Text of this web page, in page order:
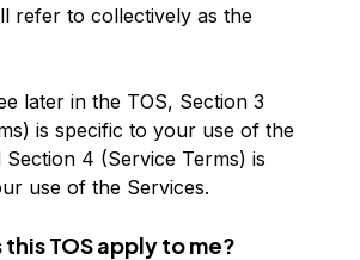
refer to collectively as the
later in the TOS, Section 3
is specific to your use of the
Section 4 (Service Terms) is
use of the Services.
TOS apply to me?